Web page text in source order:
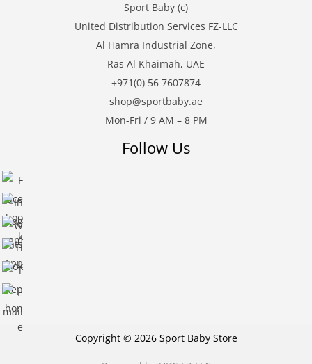
Sport Baby (c)
United Distribution Services FZ-LLC
Al Hamra Industrial Zone,
Ras Al Khaimah, UAE
+971(0) 56 7607874
shop@sportbaby.ae
Mon-Fri / 9 AM – 8 PM
Follow Us
Copyright © 2026 Sport Baby Store